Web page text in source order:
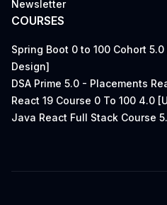
Newsletter
COURSES
Spring Boot 0 to 100 Cohort
Design]
DSA Prime 5.0 - Placements
React 19 Course 0 To 100 4.0
Java React Full Stack Course